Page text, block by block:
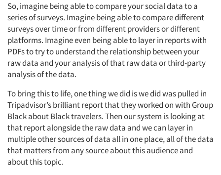
So, imagine being able to compare your social data to a
series of surveys. Imagine being able to compare different
surveys over time or from different providers or different
platforms. Imagine even being able to layer in reports with
PDFs to try to understand the relationship between your
raw data and your analysis of that raw data or third-party
analysis of the data.
To bring this to life, one thing we did is we did was pulled in
Tripadvisor’s brilliant report that they worked on with Group
Black about Black travelers. Then our system is looking at
that report alongside the raw data and we can layer in
multiple other sources of data all in one place, all of the data
that matters from any source about this audience and
about this topic.